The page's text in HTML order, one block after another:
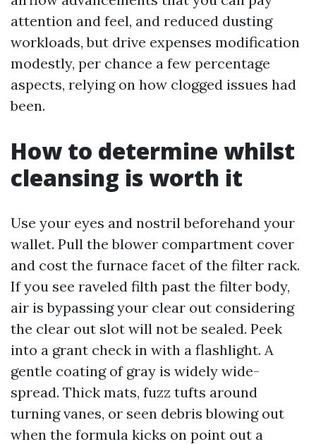
attention and feel, and reduced dusting
workloads, but drive expenses modification
modestly, per chance a few percentage
aspects, relying on how clogged issues had
been.
How to determine whilst
cleansing is worth it
Use your eyes and nostril beforehand your
wallet. Pull the blower compartment cover
and cost the furnace facet of the filter rack.
If you see raveled filth past the filter body,
air is bypassing your clear out considering
the clear out slot will not be sealed. Peek
into a grant check in with a flashlight. A
gentle coating of gray is widely wide-
spread. Thick mats, fuzz tufts around
turning vanes, or seen debris blowing out
when the formula kicks on point out a